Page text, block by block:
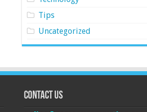
Tips
Uncategorized
Contact Us